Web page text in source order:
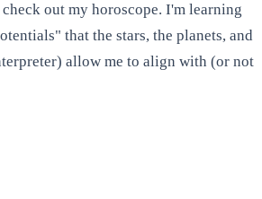
out my horoscope. I'm learning
that the stars, the planets, and
allow me to align with (or not